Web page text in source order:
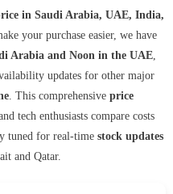
in Saudi Arabia, UAE, India,
your purchase easier, we have
Arabia and Noon in the UAE,
updates for other major
. This comprehensive price
tech enthusiasts compare costs
tuned for real-time stock updates
and Qatar.